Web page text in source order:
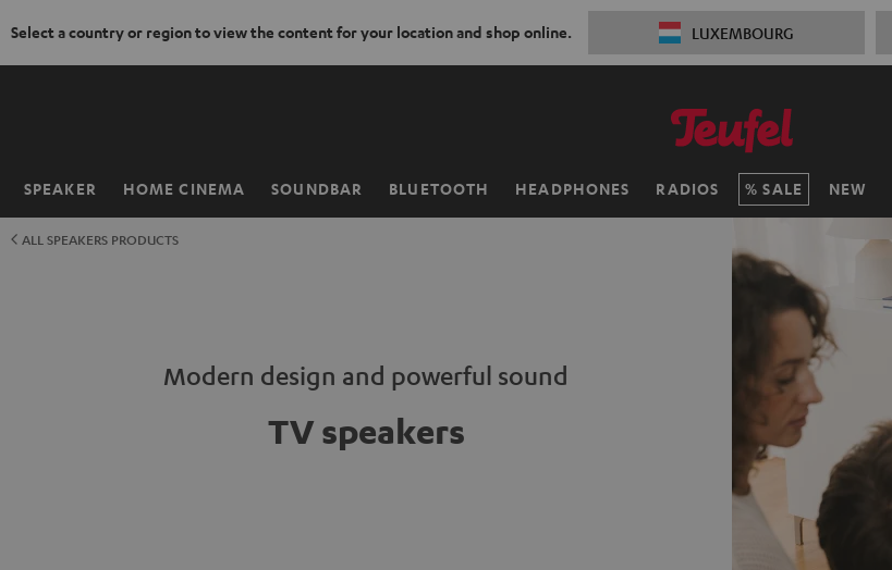
Select a country or region to view the content for your location and shop online. LUXEMBOURG
SPEAKER HOME CINEMA SOUNDBAR BLUETOOTH HEADPHONES RADIOS SALE NEW
Home
ALL SPEAKERS PRODUCTS
Modern design and powerful sound
TV speakers